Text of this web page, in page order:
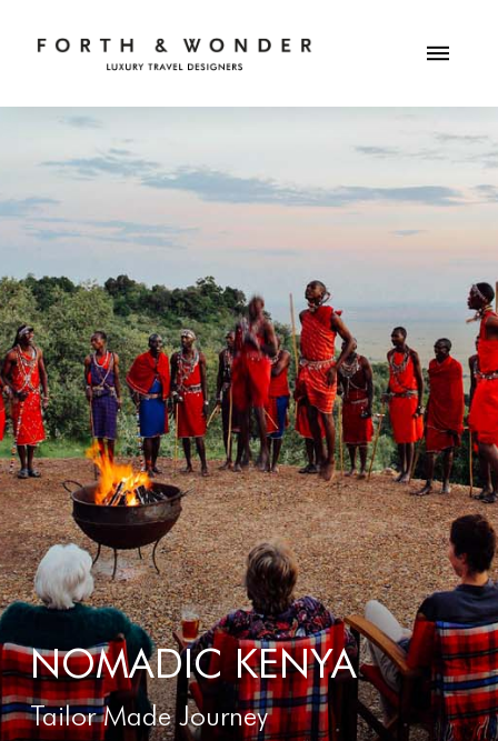
NOMADIC KENYA
Tailor Made Journey